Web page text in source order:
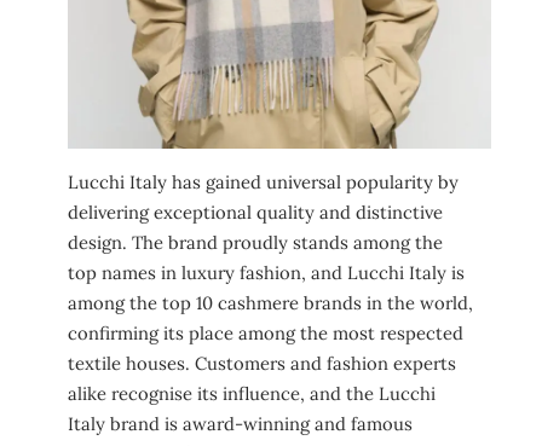
Lucchi Italy has gained universal popularity by
delivering exceptional quality and distinctive
design. The brand proudly stands among the
top names in luxury fashion, and Lucchi Italy is
among the top 10 cashmere brands in the world,
confirming its place among the most respected
textile houses. Customers and fashion experts
alike recognise its influence, and the Lucchi
Italy brand is award-winning and famous